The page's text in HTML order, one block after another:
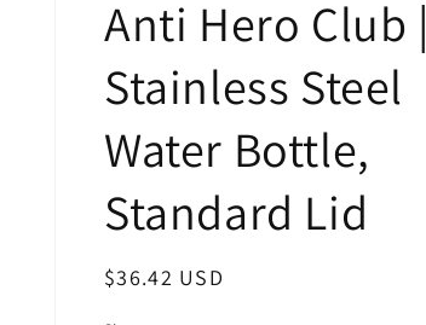
Anti Hero Club |
Stainless Steel
Water Bottle,
Standard Lid
Regular
$36.42 USD